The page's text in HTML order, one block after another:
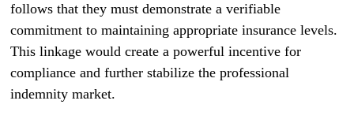
follows that they must demonstrate a verifiable
commitment to maintaining appropriate insurance levels.
This linkage would create a powerful incentive for
compliance and further stabilize the professional
indemnity market.